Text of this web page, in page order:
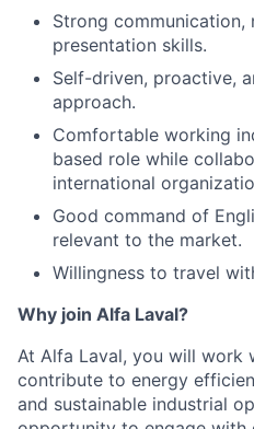
Strong communication,
presentation skills.
Self-driven, proactive,
approach.
Comfortable working
based role while
international
Good command of
relevant to the market.
Willingness to travel
Why join Alfa Laval?
At Alfa Laval, you will work
contribute to energy
and sustainable industrial